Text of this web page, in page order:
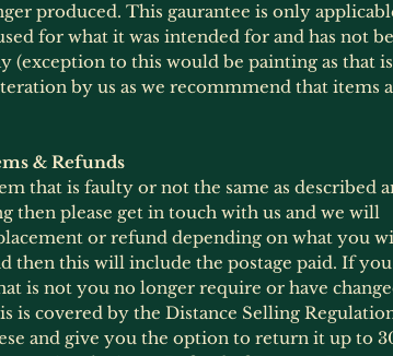
produced. This gaurantee is only
for what it was intended for and has not
(exception to this would be painting as that
by us as we recommmend that items
& Refunds
that is faulty or not the same as described
then please get in touch with us and we will
or refund depending on what you
then this will include the postage paid. If
is not you no longer require or have
is covered by the Distance Selling
and give you the option to return it up to